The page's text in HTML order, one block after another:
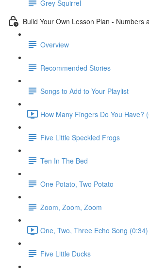
Grey Squirrel
Build Your Own Lesson Plan - Numbers
Overview
Recommended Stories
Songs to Add to Your Playlist
How Many Fingers Do You Have?
Five Little Speckled Frogs
Ten In The Bed
One Potato, Two Potato
Zoom, Zoom, Zoom
One, Two, Three Echo Song (0:34)
Five Little Ducks